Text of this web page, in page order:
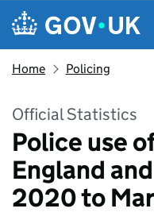
Skip to main content
Navigation menu
Home Policing
Official Statistics
Police use
England
2020 to